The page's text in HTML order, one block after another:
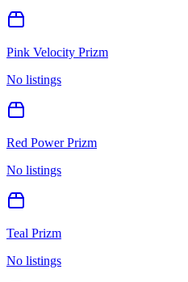
Pink Velocity Prizm
No listings
Red Power Prizm
No listings
Teal Prizm
No listings